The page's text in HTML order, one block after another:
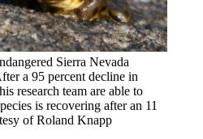
Sierra Nevada
a 95 percent decline in
research team are able to
is recovering after an 11
of Roland Knapp